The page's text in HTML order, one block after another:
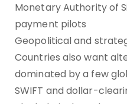
Monetary Authority of
payment pilots
Geopolitical and
Countries also want
dominated by a few
SWIFT and dollar-